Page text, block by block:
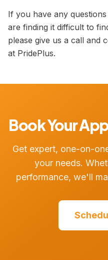
If you have any
are finding it difficult to
please give us a call and
at PridePlus.
Book Your
Get expert, one-on-
your needs.
performance, we'll